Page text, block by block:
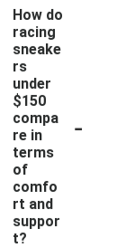
How do
racing
sneake
rs
under
$150
compa
re in
terms
of
comfo
rt and
suppor
t?
-